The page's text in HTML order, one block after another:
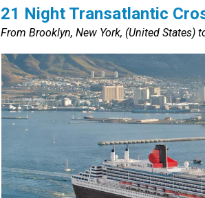
21 Night Transatlantic
From Brooklyn, New York, (United States)